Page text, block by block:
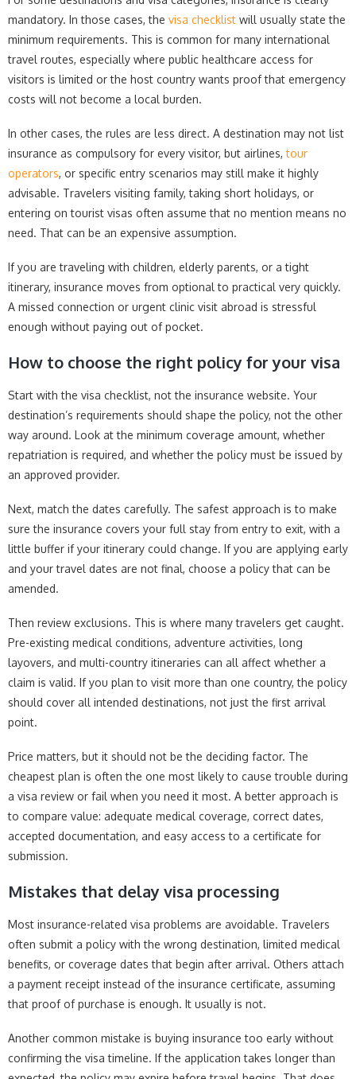
mandatory. In those cases, the visa checklist will usually state the
minimum requirements. This is common for many international
travel routes, especially where public healthcare access for
visitors is limited or the host country wants proof that emergency
costs will not become a local burden.
In other cases, the rules are less direct. A destination may not list
insurance as compulsory for every visitor, but airlines,tour
operators, or specific entry scenarios may still make it highly
advisable. Travelers visiting family, taking short holidays, or
entering on tourist visas often assume that no mention means no
need. That can be an expensive assumption.
If you are traveling with children, elderly parents, or a tight
itinerary, insurance moves from optional to practical very quickly.
A missed connection or urgent clinic visit abroad is stressful
enough without paying out of pocket.
How to choose the right policy for your visa
Start with the visa checklist, not the insurance website. Your
destination’s requirements should shape the policy, not the other
way around. Look at the minimum coverage amount, whether
repatriation is required, and whether the policy must be issued by
an approved provider.
Next, match the dates carefully. The safest approach is to make
sure the insurance covers your full stay from entry to exit, with a
little buffer if your itinerary could change. If you are applying early
and your travel dates are not final, choose a policy that can be
amended.
Then review exclusions. This is where many travelers get caught.
Pre-existing medical conditions, adventure activities, long
layovers, and multi-country itineraries can all affect whether a
claim is valid. If you plan to visit more than one country, the policy
should cover all intended destinations, not just the first arrival
point.
Price matters, but it should not be the deciding factor. The
cheapest plan is often the one most likely to cause trouble during
a visa review or fail when you need it most. A better approach is
to compare value: adequate medical coverage, correct dates,
accepted documentation, and easy access to a certificate for
submission.
Mistakes that delay visa processing
Most insurance-related visa problems are avoidable. Travelers
often submit a policy with the wrong destination, limited medical
benefits, or coverage dates that begin after arrival. Others attach
a payment receipt instead of the insurance certificate, assuming
that proof of purchase is enough. It usually is not.
Another common mistake is buying insurance too early without
confirming the visa timeline. If the application takes longer than